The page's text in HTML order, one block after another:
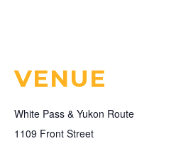
VENUE
White Pass & Yukon Route
1109 Front Street